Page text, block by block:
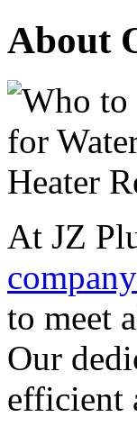
About
At JZ
company
to meet
Our
efficient